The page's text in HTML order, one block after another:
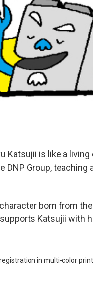
Katsujii is like a
DNP Group,
born from
Katsujii with
in multi-color